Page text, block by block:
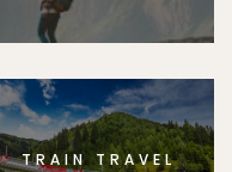
TRAIN TRAVEL